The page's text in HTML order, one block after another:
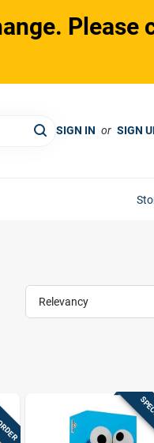
Please
SIGN IN or SIGN
Relevancy